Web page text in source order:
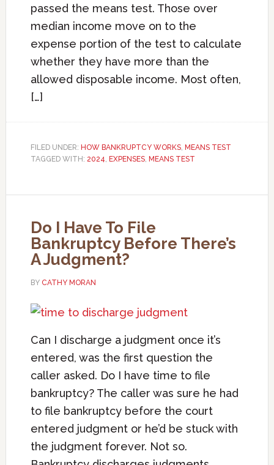
passed the means test. Those over
median income move on to the
expense portion of the test to calculate
whether they have more than the
allowed disposable income. Most often,
[…]
FILED UNDER: HOW BANKRUPTCY WORKS, MEANS TEST
TAGGED WITH: 2024, EXPENSES, MEANS TEST
Do I Have To File
Bankruptcy Before There’s
A Judgment?
BY CATHY MORAN
Can I discharge a judgment once it’s
entered, was the first question the
caller asked. Do I have time to file
bankruptcy? The caller was sure he had
to file bankruptcy before the court
entered judgment or he’d be stuck with
the judgment forever. Not so.